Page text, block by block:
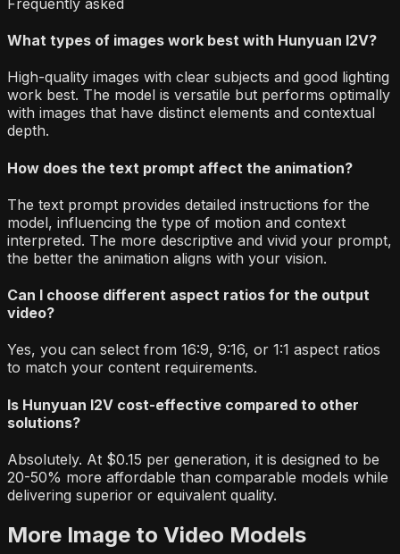
What types of images work best with Hunyuan I2V?
High-quality images with clear subjects and good lighting
work best. The model is versatile but performs optimally
with images that have distinct elements and contextual
depth.
How does the text prompt affect the animation?
The text prompt provides detailed instructions for the
model, influencing the type of motion and context
interpreted. The more descriptive and vivid your prompt,
the better the animation aligns with your vision.
Can I choose different aspect ratios for the output
video?
Yes, you can select from 16:9, 9:16, or 1:1 aspect ratios
to match your content requirements.
Is Hunyuan I2V cost-effective compared to other
solutions?
Absolutely. At $0.15 per generation, it is designed to be
20-50% more affordable than comparable models while
delivering superior or equivalent quality.
More Image to Video Models